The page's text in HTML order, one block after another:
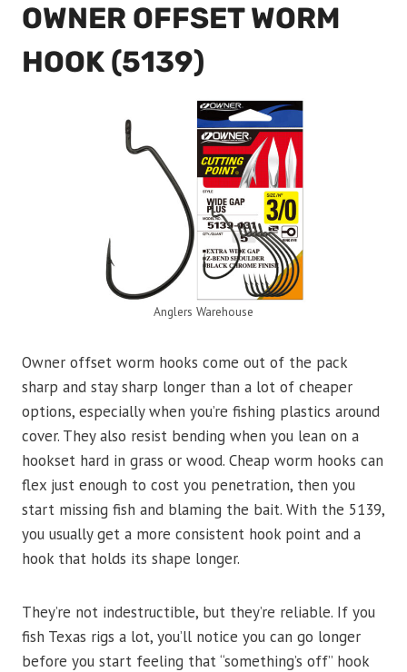
OWNER OFFSET WORM
HOOK (5139)
Anglers Warehouse
Owner offset worm hooks come out of the pack
sharp and stay sharp longer than a lot of cheaper
options, especially when you’re fishing plastics around
cover. They also resist bending when you lean on a
hookset hard in grass or wood. Cheap worm hooks can
flex just enough to cost you penetration, then you
start missing fish and blaming the bait. With the 5139,
you usually get a more consistent hook point and a
hook that holds its shape longer.
They’re not indestructible, but they’re reliable. If you
fish Texas rigs a lot, you’ll notice you can go longer
before you start feeling that “something’s off” hook